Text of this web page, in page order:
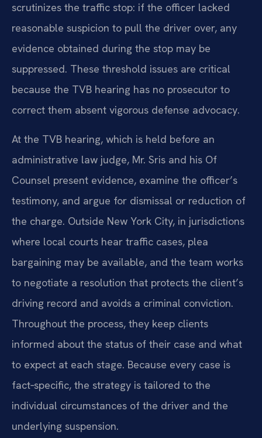
scrutinizes the traffic stop: if the officer lacked
reasonable suspicion to pull the driver over, any
evidence obtained during the stop may be
suppressed. These threshold issues are critical
because the TVB hearing has no prosecutor to
correct them absent vigorous defense advocacy.
At the TVB hearing, which is held before an
administrative law judge, Mr. Sris and his Of
Counsel present evidence, examine the officer’s
testimony, and argue for dismissal or reduction of
the charge. Outside New York City, in jurisdictions
where local courts hear traffic cases, plea
bargaining may be available, and the team works
to negotiate a resolution that protects the client’s
driving record and avoids a criminal conviction.
Throughout the process, they keep clients
informed about the status of their case and what
to expect at each stage. Because every case is
fact‑specific, the strategy is tailored to the
individual circumstances of the driver and the
underlying suspension.